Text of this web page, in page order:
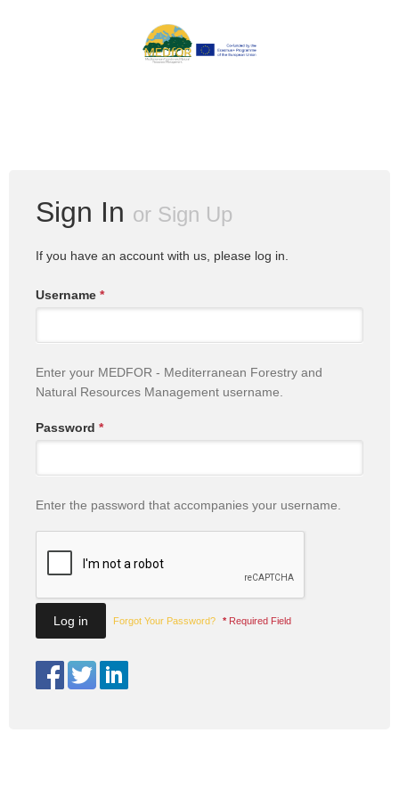
Sign In or Sign Up
If you have an account with us, please log in.
Username *
Enter your MEDFOR - Mediterranean Forestry and
Natural Resources Management username.
Password *
Enter the password that accompanies your username.
Forgot Your Password? * Required Field